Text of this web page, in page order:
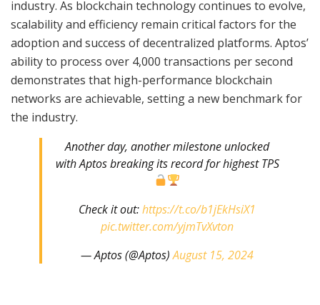
industry. As blockchain technology continues to evolve,
scalability and efficiency remain critical factors for the
adoption and success of decentralized platforms. Aptos’
ability to process over 4,000 transactions per second
demonstrates that high-performance blockchain
networks are achievable, setting a new benchmark for
the industry.
Another day, another milestone unlocked
with Aptos breaking its record for highest TPS
Check it out:https://t.co/b1jEkHsiX1
pic.twitter.com/yjmTvXvton
— Aptos (@Aptos)August 15, 2024